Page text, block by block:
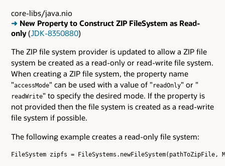
core-libs/java.nio
➜ New Property to Construct ZIP FileSystem as Read-
only(JDK-8350880)
The ZIP file system provider is updated to allow a ZIP file
system be created as a read-only or read-write file system.
When creating a ZIP file system, the property name
"accessMode" can be used with a value of " readOnly" or "
readWrite" to specify the desired mode. If the property is
not provided then the file system is created as a read-write
file system if possible.
The following example creates a read-only file system:
FileSystem zipfs = FileSystems.newFileSystem(pathToZipFile,